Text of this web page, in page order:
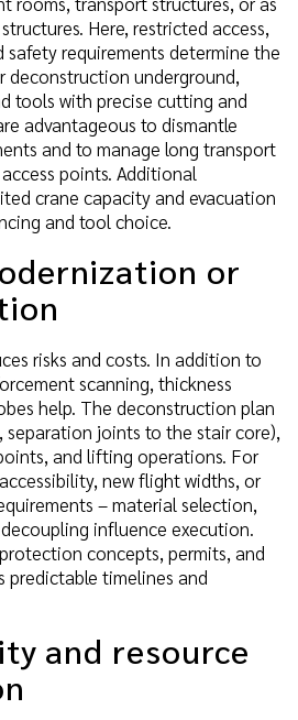
Here, restricted access,
requirements determine the
deconstruction underground,
tools with precise cutting and
advantageous to dismantle
and to manage long transport
points. Additional
crane capacity and evacuation
and tool choice.
or
risks and costs. In addition to
scanning, thickness
help. The deconstruction plan
separation joints to the stair core),
and lifting operations. For
new flight widths, or
– material selection,
influence execution.
concepts, permits, and
predictable timelines and
and resource